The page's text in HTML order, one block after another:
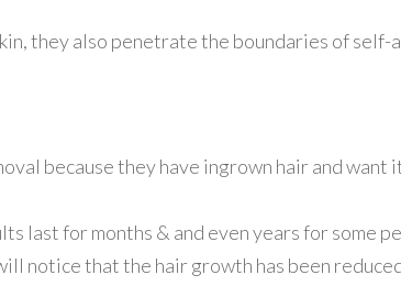
they also penetrate the boundaries of
because they have ingrown hair and want
last for months & and even years for some
notice that the hair growth has been